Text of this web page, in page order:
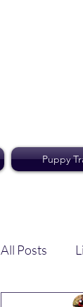
Puppy
All Posts